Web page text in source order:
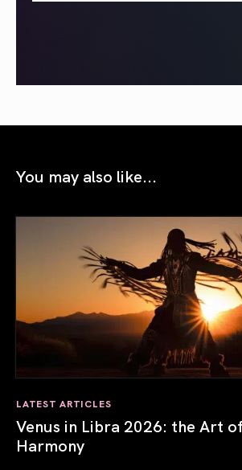
You may also like...
LATEST ARTICLES
Venus in Libra 2026: the Art
Harmony